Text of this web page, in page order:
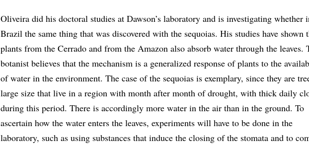
Oliveira did his doctoral studies at Dawson’s laboratory and is investigating whether
Brazil the same thing that was discovered with the sequoias. His studies have shown
plants from the Cerrado and from the Amazon also absorb water through the leaves.
botanist believes that the mechanism is a generalized response of plants to the
of water in the environment. The case of the sequoias is exemplary, since they are
large size that live in a region with month after month of drought, with thick daily
during this period. There is accordingly more water in the air than in the ground. To
ascertain how the water enters the leaves, experiments will have to be done in the
laboratory, such as using substances that induce the closing of the stomata and to